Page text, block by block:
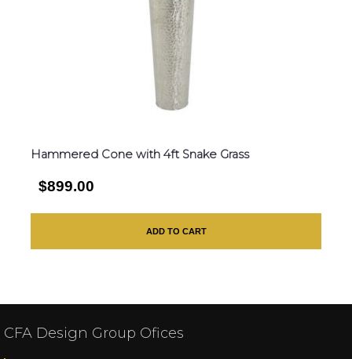
Hammered Cone with 4ft Snake Grass
$899.00
ADD TO CART
CFA Design Group Ofices